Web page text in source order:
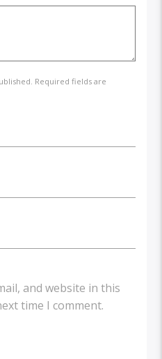
Required fields are
and website in this
time I comment.